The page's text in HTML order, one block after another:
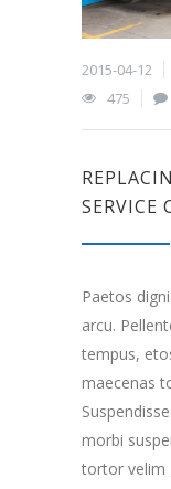
2015-04-12
475
SERVICE
Paetos
arcu.
tempus,
maecenas
morbi
tortor velim